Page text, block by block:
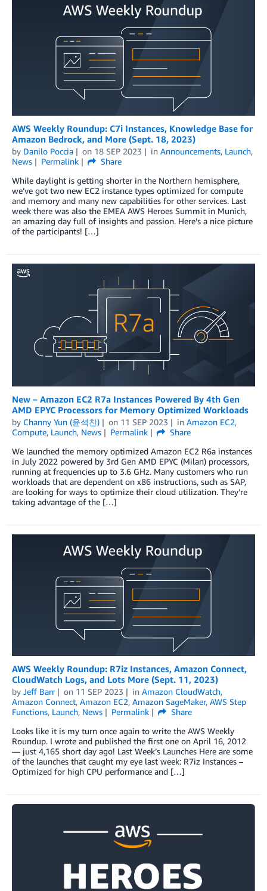
AWS Weekly Roundup: C7i Instances, Knowledge Base for
Amazon Bedrock, and More (Sept. 18, 2023)
by Danilo Poccia on 18 SEP 2023 in Announcements, Launch,
News
Permalink
Share
While daylight is getting shorter in the Northern hemisphere,
we’ve got two new EC2 instance types optimized for compute
and memory and many new capabilities for other services. Last
week there was also the EMEA AWS Heroes Summit in Munich,
an amazing day full of insights and passion. Here’s a nice picture
of the participants! […]
New – Amazon EC2 R7a Instances Powered By 4th Gen
AMD EPYC Processors for Memory Optimized Workloads
by Channy Yun (윤석찬) on 11 SEP 2023 in Amazon EC2,
Compute, Launch, News Permalink
Share
We launched the memory optimized Amazon EC2 R6a instances
in July 2022 powered by 3rd Gen AMD EPYC (Milan) processors,
running at frequencies up to 3.6 GHz. Many customers who run
workloads that are dependent on x86 instructions, such as SAP,
are looking for ways to optimize their cloud utilization. They’re
taking advantage of the […]
AWS Weekly Roundup: R7iz Instances, Amazon Connect,
CloudWatch Logs, and Lots More (Sept. 11, 2023)
by Jeff Barr on 11 SEP 2023 in Amazon CloudWatch,
Amazon Connect, Amazon EC2, Amazon SageMaker, AWS Step
Functions, Launch, News Permalink
Share
Looks like it is my turn once again to write the AWS Weekly
Roundup. I wrote and published the first one on April 16, 2012
— just 4,165 short day ago! Last Week’s Launches Here are some
of the launches that caught my eye last week: R7iz Instances –
Optimized for high CPU performance and […]